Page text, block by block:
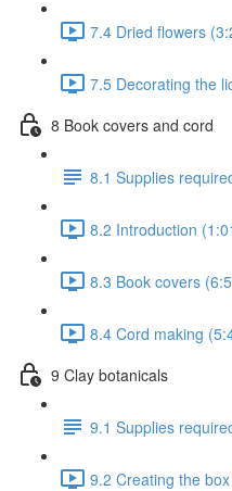
7.4 Dried flowers
7.5 Decorating the
8 Book covers and cord
8.1 Supplies
8.2 Introduction
8.3 Book covers
8.4 Cord making
9 Clay botanicals
9.1 Supplies
9.2 Creating the